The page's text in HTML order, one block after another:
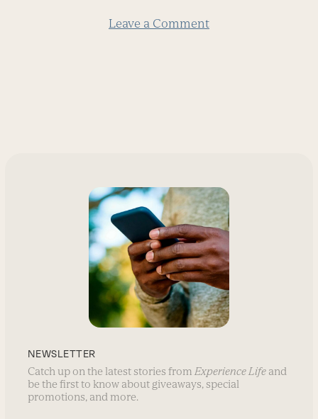
Leave a Comment
NEWSLETTER
Catch up on the latest stories from Experience Life and
be the first to know about giveaways, special
promotions, and more.